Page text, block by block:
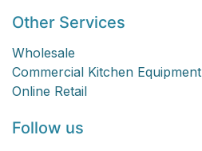
Other Services
Wholesale
Commercial Kitchen Equipment
Online Retail
Follow us